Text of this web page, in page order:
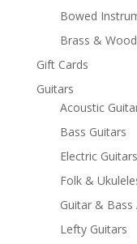
Bowed
Brass &
Gift Cards
Guitars
Acoustic
Bass Guitars
Electric Guitars
Folk &
Guitar & Bass
Lefty Guitars